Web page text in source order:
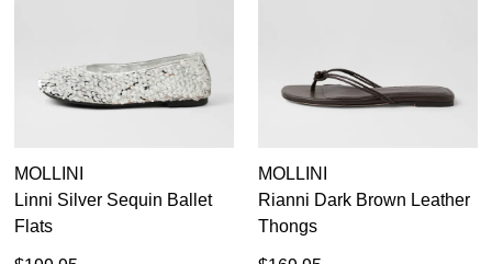
MOLLINI
Linni Silver Sequin Ballet
Flats
MOLLINI
Rianni Dark Brown Leather
Thongs